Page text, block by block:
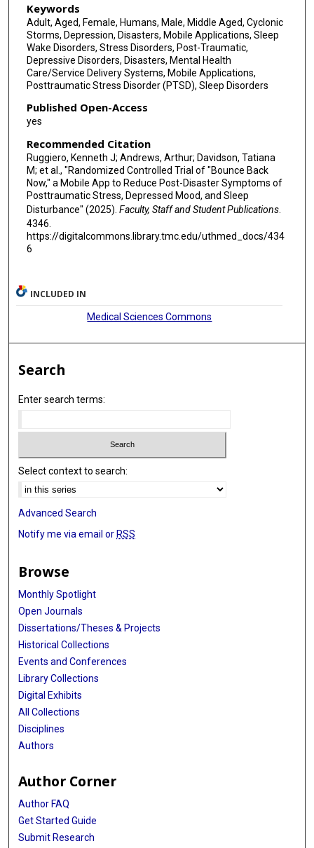
Keywords
Adult, Aged, Female, Humans, Male, Middle Aged, Cyclonic
Storms, Depression, Disasters, Mobile Applications, Sleep
Wake Disorders, Stress Disorders, Post-Traumatic,
Depressive Disorders, Disasters, Mental Health
Care/Service Delivery Systems, Mobile Applications,
Posttraumatic Stress Disorder (PTSD), Sleep Disorders
Published Open-Access
yes
Recommended Citation
Ruggiero, Kenneth J; Andrews, Arthur; Davidson, Tatiana
M; et al., "Randomized Controlled Trial of "Bounce Back
Now," a Mobile App to Reduce Post-Disaster Symptoms of
Posttraumatic Stress, Depressed Mood, and Sleep
Disturbance" (2025). Faculty, Staff and Student Publications.
4346.
https://digitalcommons.library.tmc.edu/uthmed_docs/434
6
INCLUDED IN
Medical Sciences Commons
Search
Enter search terms:
Select context to search:
Advanced Search
Notify me via email or RSS
Browse
Monthly Spotlight
Open Journals
Dissertations/Theses & Projects
Historical Collections
Events and Conferences
Library Collections
Digital Exhibits
All Collections
Disciplines
Authors
Author Corner
Author FAQ
Get Started Guide
Submit Research